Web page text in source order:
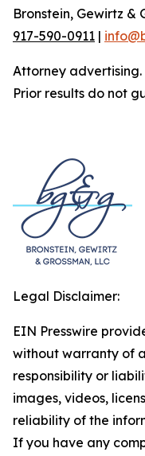
Bronstein, Gewirtz &
917-590-0911 |
Attorney advertising.
Prior results do not
Legal Disclaimer:
EIN Presswire
without warranty of
responsibility or
images, videos,
reliability of the
If you have any